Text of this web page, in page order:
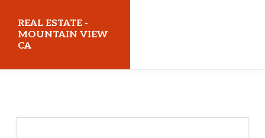
main
content
primary
sidebar
REAL ESTATE -
MOUNTAIN VIEW
CA